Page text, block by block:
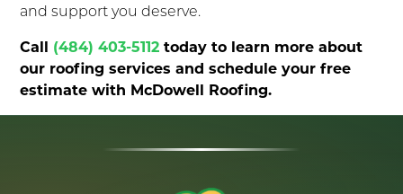
and support you deserve.
Call (484) 403-5112 today to learn more about
our roofing services and schedule your free
estimate with McDowell Roofing.